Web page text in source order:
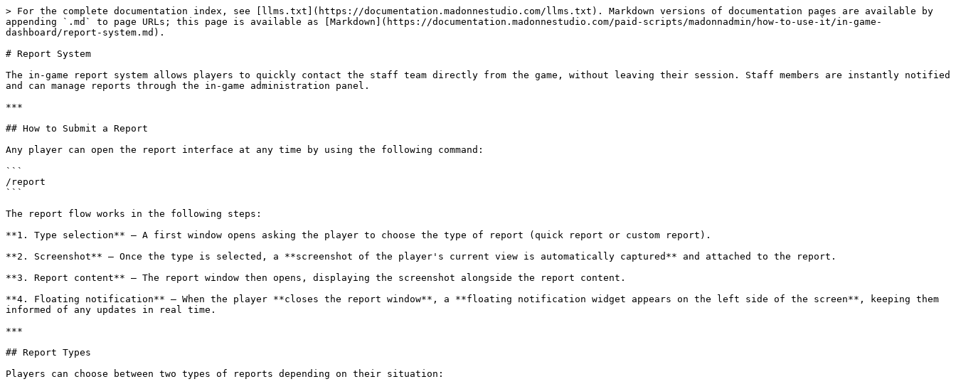
> For the complete documentation index, see [llms.txt](https://documentation.madonnestudio.com/llms.txt). Markdown versions of documentation pages are available by
appending `.md` to page URLs; this page is available as [Markdown](https://documentation.madonnestudio.com/paid-scripts/madonnadmin/how-to-use-it/in-game-
dashboard/report-system.md).
# Report System
The in-game report system allows players to quickly contact the staff team directly from the game, without leaving their session. Staff members are instantly notified
and can manage reports through the in-game administration panel.
***
## How to Submit a Report
Any player can open the report interface at any time by using the following command:
```
/report
```
The report flow works in the following steps:
**1. Type selection** — A first window opens asking the player to choose the type of report (quick report or custom report).
**2. Screenshot** — Once the type is selected, a **screenshot of the player's current view is automatically captured** and attached to the report.
**3. Report content** — The report window then opens, displaying the screenshot alongside the report content.
**4. Floating notification** — When the player **closes the report window**, a **floating notification widget appears on the left side of the screen**, keeping them
informed of any updates in real time.
***
## Report Types
Players can choose between two types of reports depending on their situation: